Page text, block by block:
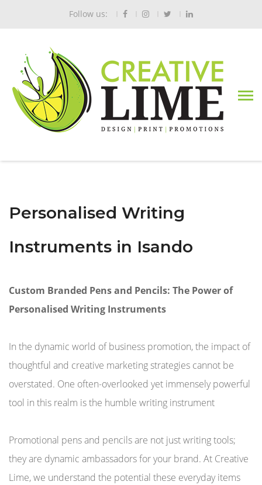
Follow us:
Personalised Writing
Instruments in Isando
Custom Branded Pens and Pencils: The Power of
Personalised Writing Instruments
In the dynamic world of business promotion, the impact of
thoughtful and creative marketing strategies cannot be
overstated. One often-overlooked yet immensely powerful
tool in this realm is the humble writing instrument
Promotional pens and pencils are not just writing tools;
they are dynamic ambassadors for your brand. At Creative
Lime, we understand the potential these everyday items